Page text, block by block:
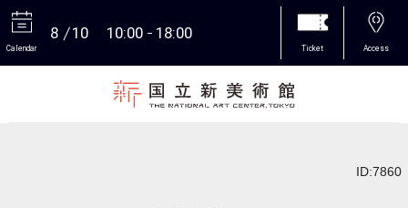
Calendar
8 10 10:00 18:00
Ticket Access
ID:7860